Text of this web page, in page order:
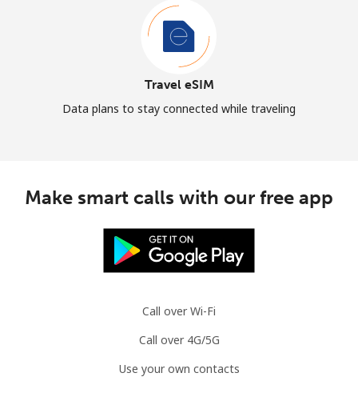
Travel eSIM
Data plans to stay connected while traveling
Make smart calls with our free app
Call over Wi-Fi
Call over 4G/5G
Use your own contacts